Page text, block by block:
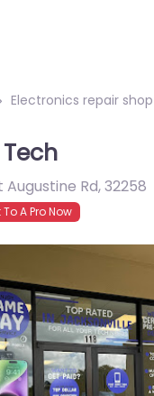
Electronics repair shop
Augustine Rd,32258
A Pro Now